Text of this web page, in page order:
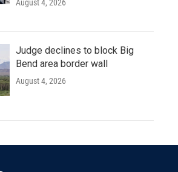
August 4, 2026
Judge declines to block Big
Bend area border wall
August 4, 2026